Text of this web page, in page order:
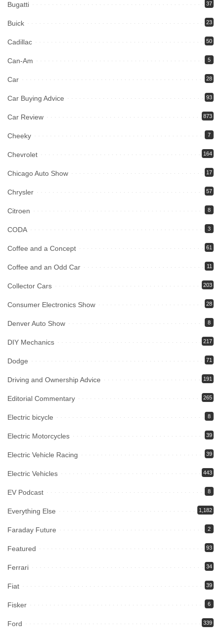
Bugatti 37
Buick 23
Cadillac 50
Can-Am 5
Car 28
Car Buying Advice 93
Car Review 873
Cheeky 7
Chevrolet 164
Chicago Auto Show 17
Chrysler 57
Citroen 8
CODA 3
Coffee and a Concept 61
Coffee and an Odd Car 11
Collector Cars 203
Consumer Electronics Show 28
Denver Auto Show 8
DIY Mechanics 217
Dodge 71
Driving and Ownership Advice 191
Editorial Commentary 265
Electric bicycle 8
Electric Motorcycles 39
Electric Vehicle Racing 39
Electric Vehicles 443
EV Podcast 8
Everything Else 1,182
Faraday Future 2
Featured 93
Ferrari 34
Fiat 39
Fisker 6
Ford 339